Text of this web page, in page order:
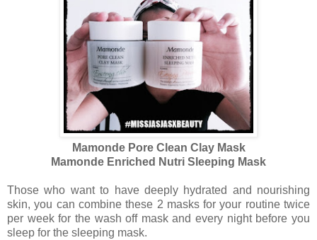
Mamonde Pore Clean Clay Mask
Mamonde Enriched Nutri Sleeping Mask
Those who want to have deeply hydrated and nourishing
skin, you can combine these 2 masks for your routine twice
per week for the wash off mask and every night before you
sleep for the sleeping mask.